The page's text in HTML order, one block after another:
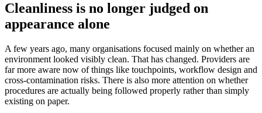
Cleanliness is no longer judged on
appearance alone
A few years ago, many organisations focused mainly on whether an
environment looked visibly clean. That has changed. Providers are
far more aware now of things like touchpoints, workflow design and
cross-contamination risks. There is also more attention on whether
procedures are actually being followed properly rather than simply
existing on paper.